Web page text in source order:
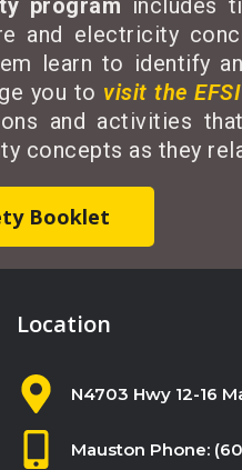
n
t
a
t
e
program includes
and electricity
learn to identify
you to visit the
and activities
concepts as they
Booklet
Location
N4703 Hwy 12-16
Mauston Phone: